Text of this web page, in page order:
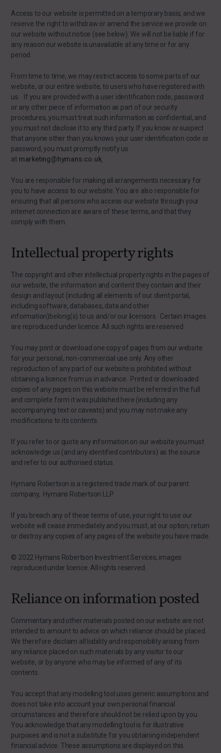
Access to our website is permitted on a temporary basis, and we
reserve the right to withdraw or amend the service we provide on
our website without notice (see below). We will not be liable if for
any reason our website is unavailable at any time or for any
period.
From time to time, we may restrict access to some parts of our
website, or our entire website, to users who have registered with
us. If you are provided with a user identification code, password
or any other piece of information as part of our security
procedures, you must treat such information as confidential, and
you must not disclose it to any third party. If you know or suspect
that anyone other than you knows your user identification code or
password, you must promptly notify us
at marketing@hymans.co.uk.
You are responsible for making all arrangements necessary for
you to have access to our website. You are also responsible for
ensuring that all persons who access our website through your
internet connection are aware of these terms, and that they
comply with them.
Intellectual property rights
The copyright and other intellectual property rights in the pages of
our website, the information and content they contain and their
design and layout (including all elements of our client portal,
including software, databases, data and other
information)belong(s) to us and/or our licensors. Certain images
are reproduced under licence. All such rights are reserved.
You may print or download one copy of pages from our website
for your personal, non-commercial use only. Any other
reproduction of any part of our website is prohibited without
obtaining a licence from us in advance. Printed or downloaded
copies of any pages on this website must be referred in the full
and complete form it was published here (including any
accompanying text or caveats) and you may not make any
modifications to its contents.
If you refer to or quote any information on our website you must
acknowledge us (and any identified contributors) as the source
and refer to our authorised status.
Hymans Robertson is a registered trade mark of our parent
company, Hymans Robertson LLP.
If you breach any of these terms of use, your right to use our
website will cease immediately and you must, at our option, return
or destroy any copies of any pages of the website you have made.
© 2022 Hymans Robertson Investment Services, images
reproduced under licence. All rights reserved.
Reliance on information posted
Commentary and other materials posted on our website are not
intended to amount to advice on which reliance should be placed.
We therefore disclaim all liability and responsibility arising from
any reliance placed on such materials by any visitor to our
website, or by anyone who may be informed of any of its
contents.
You accept that any modelling tool uses generic assumptions and
does not take into account your own personal financial
circumstances and therefore should not be relied upon by you.
You acknowledge that any modelling tool is for illustrative
purposes and is not a substitute for you obtaining independent
financial advice. These assumptions are displayed on this